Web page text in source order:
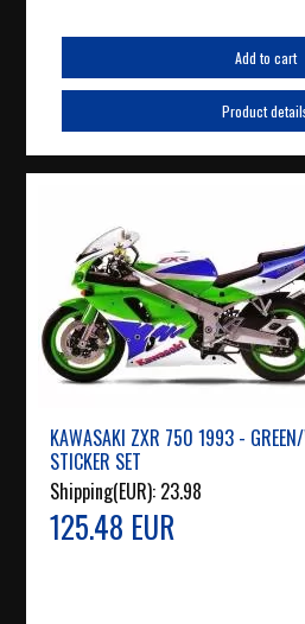
Add to cart
Product
KAWASAKI ZXR 750 1993 -
STICKER SET
Shipping(EUR): 23.98
125.48 EUR